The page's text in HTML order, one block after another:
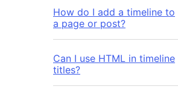
How do I add a timeline to
a page or post?
Can I use HTML in timeline
titles?